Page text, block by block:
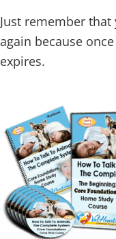
Just remember that
again because
expires.